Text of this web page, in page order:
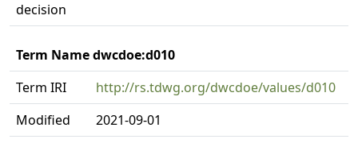
decision
Term Name dwcdoe:d010
Term IRI
http://rs.tdwg.org/dwcdoe/values/d010
Modified
2021-09-01